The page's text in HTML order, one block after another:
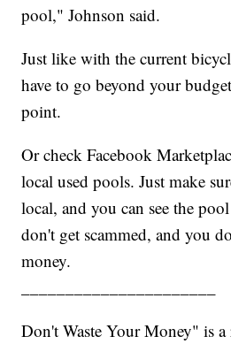
pool," Johnson said.
Just like with the current
have to go beyond your
point.
Or check Facebook
local used pools. Just make
local, and you can see the
don't get scammed, and you
money.
Don't Waste Your Money" is a